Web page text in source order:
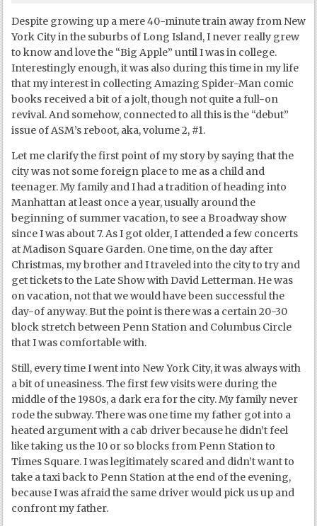
Despite growing up a mere 40-minute train away from New
York City in the suburbs of Long Island, I never really grew
to know and love the “Big Apple” until I was in college.
Interestingly enough, it was also during this time in my life
that my interest in collecting Amazing Spider-Man comic
books received a bit of a jolt, though not quite a full-on
revival. And somehow, connected to all this is the “debut”
issue of ASM’s reboot, aka, volume 2, #1.
Let me clarify the first point of my story by saying that the
city was not some foreign place to me as a child and
teenager. My family and I had a tradition of heading into
Manhattan at least once a year, usually around the
beginning of summer vacation, to see a Broadway show
since I was about 7. As I got older, I attended a few concerts
at Madison Square Garden. One time, on the day after
Christmas, my brother and I traveled into the city to try and
get tickets to the Late Show with David Letterman. He was
on vacation, not that we would have been successful the
day-of anyway. But the point is there was a certain 20-30
block stretch between Penn Station and Columbus Circle
that I was comfortable with.
Still, every time I went into New York City, it was always with
a bit of uneasiness. The first few visits were during the
middle of the 1980s, a dark era for the city. My family never
rode the subway. There was one time my father got into a
heated argument with a cab driver because he didn’t feel
like taking us the 10 or so blocks from Penn Station to
Times Square. I was legitimately scared and didn’t want to
take a taxi back to Penn Station at the end of the evening,
because I was afraid the same driver would pick us up and
confront my father.